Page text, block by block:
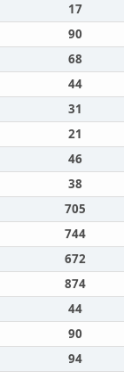
17
90
68
44
31
21
46
38
705
744
672
874
44
90
94